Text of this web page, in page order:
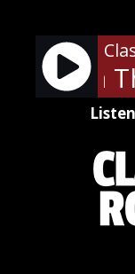
content
- In